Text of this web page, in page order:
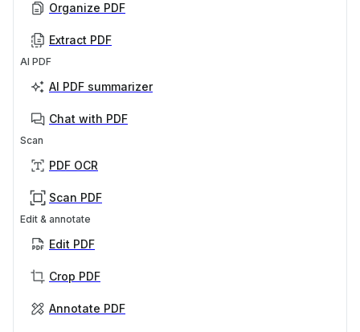
Organize PDF
Extract PDF
AI PDF
AI PDF summarizer
Chat with PDF
Scan
PDF OCR
Scan PDF
Edit & annotate
Edit PDF
Crop PDF
Annotate PDF